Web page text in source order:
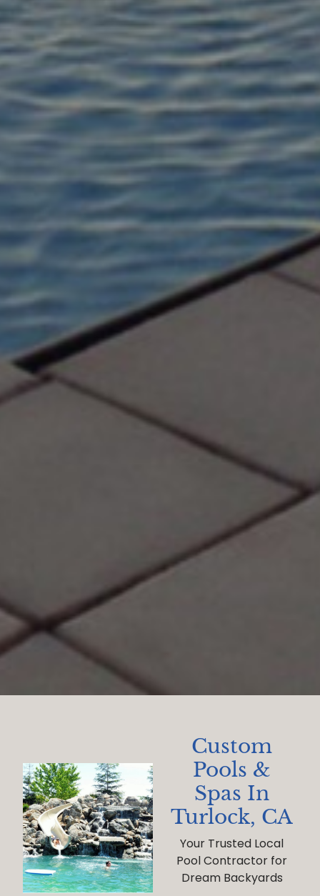
Custom
Pools &
Spas In
Turlock, CA
Your Trusted Local
Pool Contractor for
Dream Backyards